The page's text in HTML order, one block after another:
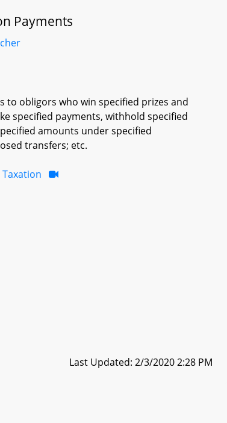
Payments
obligors who win specified prizes and
specified payments, withhold specified
amounts under specified
transfers; etc.
Last Updated: 2/3/2020 2:28 PM